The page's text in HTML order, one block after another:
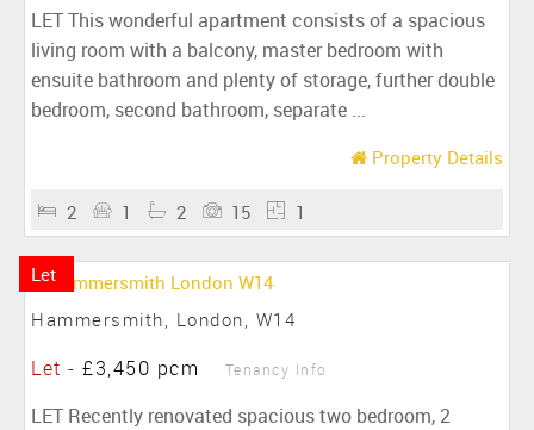
LET This wonderful apartment consists of a spacious
living room with a balcony, master bedroom with
ensuite bathroom and plenty of storage, further double
bedroom, second bathroom, separate ...
Property Details
2 1 2 15 1
Let
Hammersmith, London, W14
Let - £3,450 pcm Tenancy Info
LET Recently renovated spacious two bedroom, 2